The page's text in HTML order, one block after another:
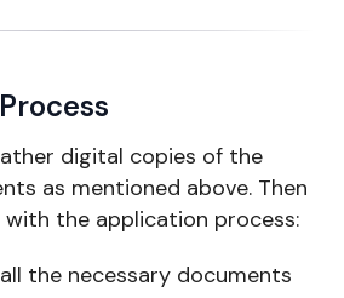
digital copies of the
as mentioned above. Then
the application process:
the necessary documents